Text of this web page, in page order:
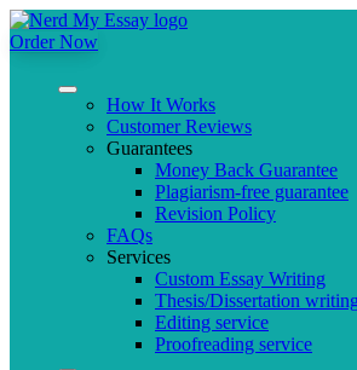
Order Now
How It Works
Customer Reviews
Guarantees
Money Back Guarantee
Plagiarism-free guarantee
Revision Policy
FAQs
Services
Custom Essay Writing
Thesis/Dissertation
Editing service
Proofreading service